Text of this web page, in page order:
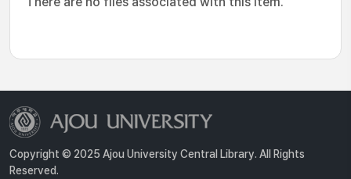
Copyright © 2025 Ajou University Central Library. All Rights
Reserved.